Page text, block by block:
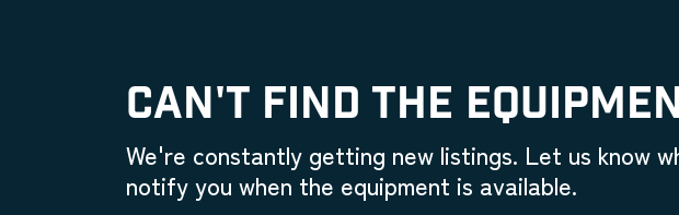
CAN'T FIND THE
We're constantly getting new listings. Let us know
notify you when the equipment is available.